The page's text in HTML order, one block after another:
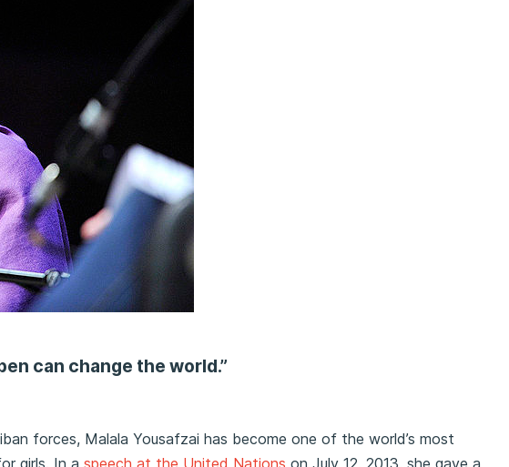
can change the world.”
forces, Malala Yousafzai has become one of the world’s most